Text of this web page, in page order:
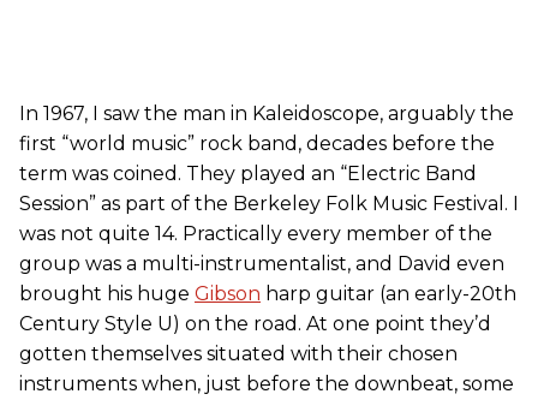
In 1967, I saw the man in Kaleidoscope, arguably the
first “world music” rock band, decades before the
term was coined. They played an “Electric Band
Session” as part of the Berkeley Folk Music Festival. I
was not quite 14. Practically every member of the
group was a multi-instrumentalist, and David even
brought his huge Gibson harp guitar (an early-20th
Century Style U) on the road. At one point they’d
gotten themselves situated with their chosen
instruments when, just before the downbeat, some